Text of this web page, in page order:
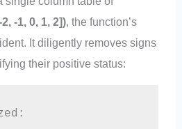
-1, 0, 1, 2]), the function’s
It diligently removes signs
their positive status: